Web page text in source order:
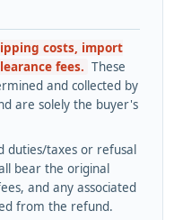
costs, import
fees. These
and collected by
are solely the buyer's
duties/taxes or refusal
bear the original
and any associated
from the refund.